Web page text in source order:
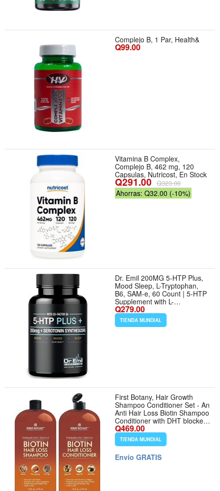
Complejo B, 1 Par, Health&
Q99.00
Vitamina B Complex,
Complejo B, 462 mg, 120
Capsulas, Nutricost, En Stock
Q291.00 Q323.00
Ahorras: Q32.00 (-10%)
Dr. Emil 200MG 5-HTP Plus,
Mood Sleep, L-Tryptophan,
B6, SAM-e, 60 Count | 5-HTP
Supplement with L-
Tryptophan, SAM-e and
Vitamin B6, Mood Support,
Serotonin Conversion and
Q279.00
TIENDA MUNDIAL
First Botany, Hair Growth
Shampoo Conditioner Set - An
Anti Hair Loss Biotin Shampoo
Conditioner with DHT blockers
to fight Hair Loss For Men
Women, All Hair types, Sulfate
Free - 2 x 16 fl oz
Q469.00
TIENDA MUNDIAL
Envío GRATIS